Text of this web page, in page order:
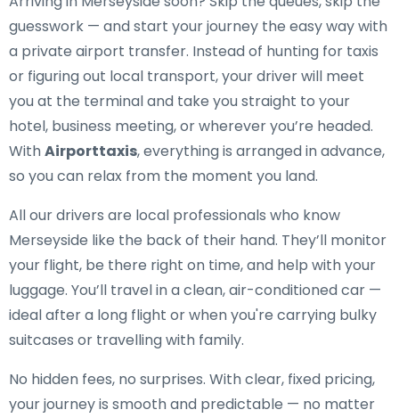
guesswork — and start your journey the easy way with
a private airport transfer. Instead of hunting for taxis
or figuring out local transport, your driver will meet
you at the terminal and take you straight to your
hotel, business meeting, or wherever you’re headed.
WithAirporttaxis, everything is arranged in advance,
so you can relax from the moment you land.
All our drivers are local professionals who know
Merseyside like the back of their hand. They’ll monitor
your flight, be there right on time, and help with your
luggage. You’ll travel in a clean, air-conditioned car —
ideal after a long flight or when you're carrying bulky
suitcases or travelling with family.
No hidden fees, no surprises. With clear, fixed pricing,
your journey is smooth and predictable — no matter